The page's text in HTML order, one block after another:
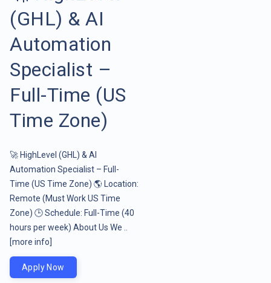
(GHL) & AI
Automation
Specialist –
Full-Time (US
Time Zone)
🚀 HighLevel (GHL) & AI
Automation Specialist – Full-
Time (US Time Zone) 🌎 Location:
Remote (Must Work US Time
Zone) 🕒 Schedule: Full-Time (40
hours per week) About Us We ..
[more info]
Apply Now